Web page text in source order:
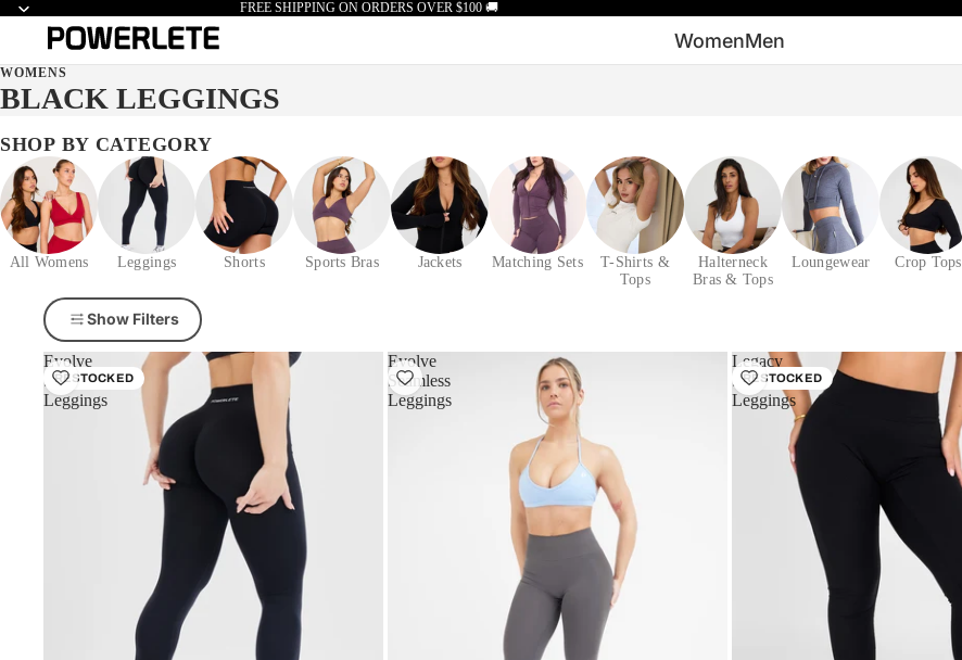
FREE SHIPPING ON ORDERS OVER $100 🚚
WomenMen
WOMENS
BLACK LEGGINGS
SHOP BY CATEGORY
All Womens Leggings Shorts Sports Bras Jackets Matching Sets
T-Shirts &
Tops
Halterneck
Bras & Tops
Loungewear Crop Tops
Show Filters
Evolve
Seamless
Leggings
RESTOCKED
Evolve
Seamless
Leggings
Legacy
Sculpt
Leggings
RESTOCKED